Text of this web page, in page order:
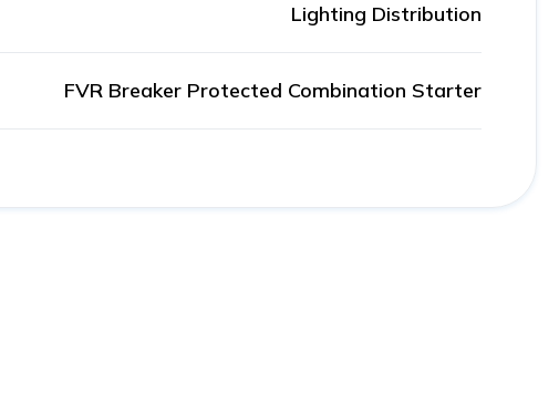
Lighting Distribution
FVR Breaker Protected Combination Starter